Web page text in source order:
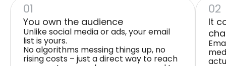
01
You own the audience
Unlike social media or ads, your email
list is yours.
No algorithms messing things up, no
rising costs – just a direct way to reach
02
It